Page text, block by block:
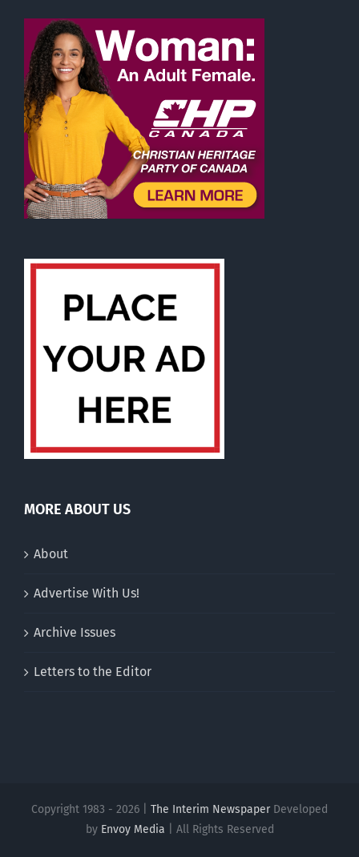
MORE ABOUT US
About
Advertise With Us!
Archive Issues
Letters to the Editor
Copyright 1983 - 2026 | The Interim NewspaperDeveloped
by Envoy Media | All Rights Reserved